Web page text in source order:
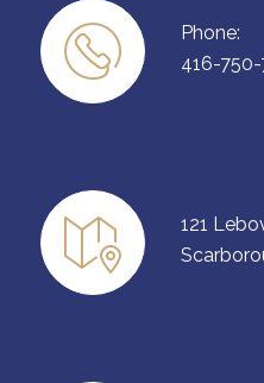
Phone:
416-750-
121